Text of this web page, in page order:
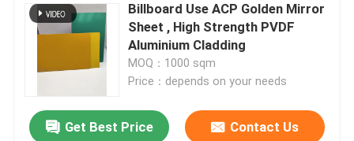
Billboard Use ACP Golden Mirror
Sheet , High Strength PVDF
Aluminium Cladding
MOQ：1000 sqm
Price：depends on your needs
Get Best Price Contact Us